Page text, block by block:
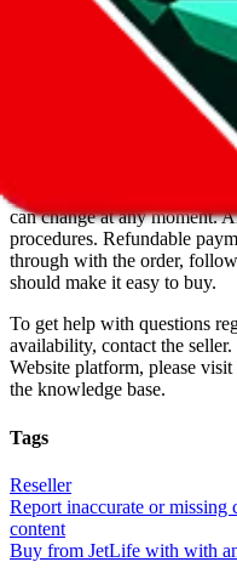
no
unknown
JetLife
seller
always more risky, because
JetLife
can change at any moment.
procedures. Refundable
through with the order, follow
should make it easy to buy.
To get help with questions
availability, contact the seller.
Website platform, please visit
the knowledge base.
Tags
Reseller
Report inaccurate or missing
content
Buy from JetLife with with